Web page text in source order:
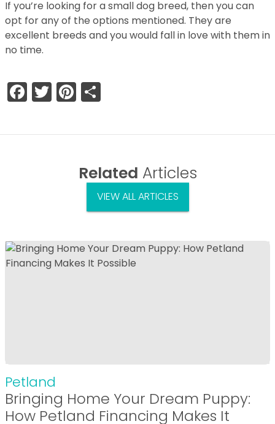
If you’re looking for a small dog breed, then you can
opt for any of the options mentioned. They are
excellent breeds and you would fall in love with them in
no time.
Facebook
TwitterPinterest
Related Articles
VIEW ALL ARTICLES
Petland
Bringing Home Your Dream Puppy:
How Petland Financing Makes It